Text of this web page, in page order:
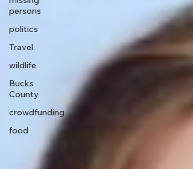
persons
politics
Travel
wildlife
Bucks
County
crowdfunding
food